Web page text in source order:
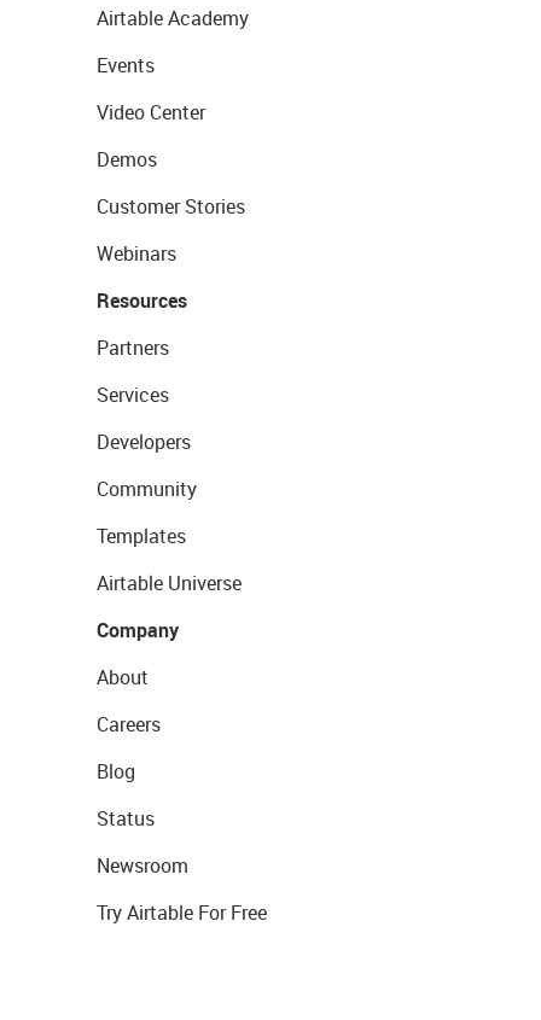
Airtable Academy
Events
Video Center
Demos
Customer Stories
Webinars
Resources
Partners
Services
Developers
Community
Templates
Airtable Universe
Company
About
Careers
Blog
Status
Newsroom
Try Airtable For Free